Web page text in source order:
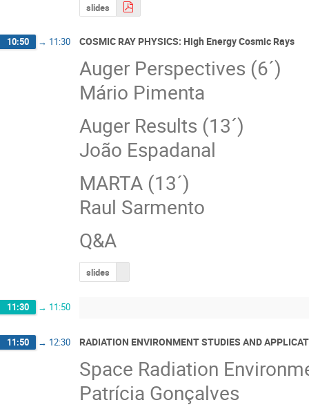
slides
10:50 → 11:30 COSMIC RAY PHYSICS: High Energy Cosmic Rays
Auger Perspectives (6´)
Mário Pimenta
Auger Results (13´)
João Espadanal
MARTA (13´)
Raul Sarmento
Q&A
slides
11:30 → 11:50
11:50 → 12:30 RADIATION ENVIRONMENT STUDIES AND
Space Radiation
Patrícia Gonçalves